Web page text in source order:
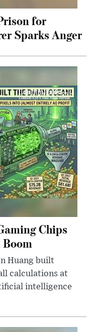
for
Sparks Anger
Chips
Huang built
calculations at
intelligence